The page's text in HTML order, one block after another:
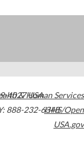
4027USA
888-232-6348
& Human Services
HHS/Open
USA.gov